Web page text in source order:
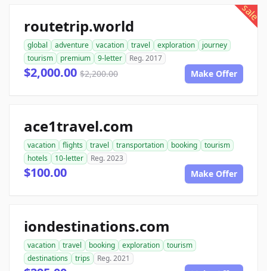
sale
routetrip.world
global adventure vacation travel exploration
journey
tourism
premium 9-letter Reg. 2017
$2,000.00 $2,200.00 Make Offer
ace1travel.com
vacation flights travel transportation booking
tourism
hotels
10-letter Reg. 2023
$100.00 Make Offer
iondestinations.com
vacation travel booking exploration
tourism
destinations
trips Reg. 2021